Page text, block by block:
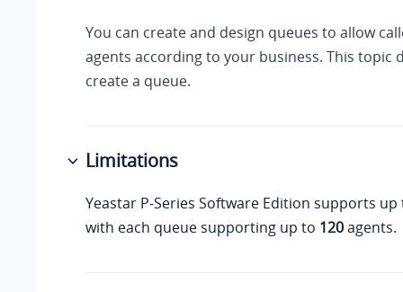
You can create and design queues to allow
agents according to your business. This topic
create a queue.
Limitations
Yeastar P-Series Software Edition supports
with each queue supporting up to 120agents.